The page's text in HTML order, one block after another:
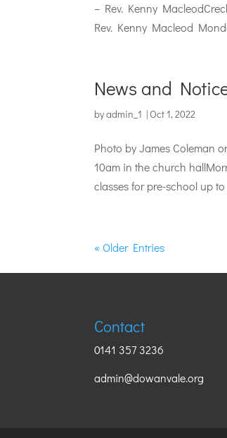
– Rev. Kenny
Rev. Kenny Macleod
News and
byadmin_1 |Oct 1, 2022
Photo by James Coleman
10am in the church
classes for pre-school up
« Older Entries
Contact
0141 357 3236
admin@dowanvale.org